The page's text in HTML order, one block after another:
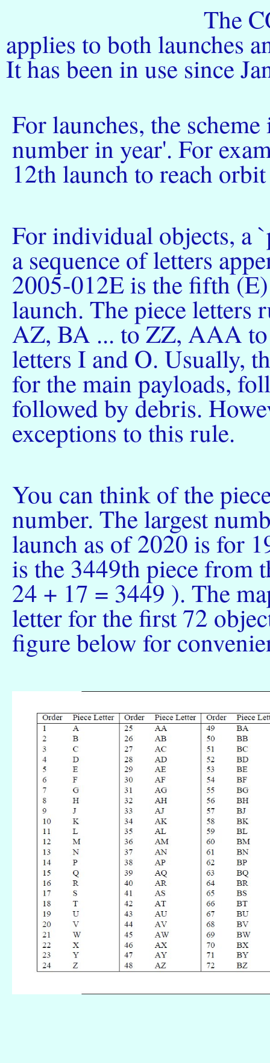
The
applies to both launches
It has been in use since
For launches, the
number in year'. For
12th launch to reach
For individual objects, a
a sequence of letters
2005-012E is the fifth
launch. The piece
AZ, BA ... to ZZ, AAA
letters I and O. Usually,
for the main payloads,
followed by debris.
exceptions to this rule.
You can think of the
number. The largest
launch as of 2020 is for
is the 3449th piece from
24 + 17 = 3449 ). The
letter for the first 72
figure below for